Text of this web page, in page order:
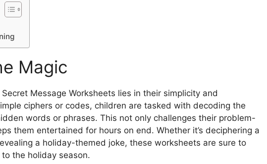
Magic
Message Worksheets lies in their simplicity and
ciphers or codes, children are tasked with decoding the
words or phrases. This not only challenges their problem-
them entertained for hours on end. Whether it’s deciphering a
a holiday-themed joke, these worksheets are sure to
the holiday season.